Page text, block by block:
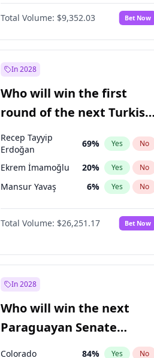
Total Volume: $9,352.03 Bet Now
In 2028
Who will win the first
round of the next Turkish
presidential election?
Recep Tayyip
Erdoğan
69% Yes No
Ekrem İmamoğlu 20% Yes No
Mansur Yavaş 6% Yes No
Total Volume: $26,251.17 Bet Now
In 2028
Who will win the next
Paraguayan Senate
election?
Colorado 84% Yes No